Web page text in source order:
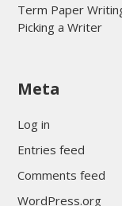
Term Paper
Picking a Writer
sultan69
Meta
Log in
Entries feed
Comments feed
WordPress.org